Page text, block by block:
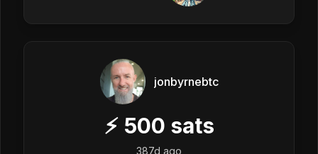
jonbyrnebtc
⚡ 500 sats
387d ago